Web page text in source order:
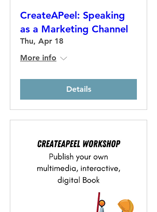
CreateAPeel: Speaking
as a Marketing Channel
Thu, Apr 18
More info
Details